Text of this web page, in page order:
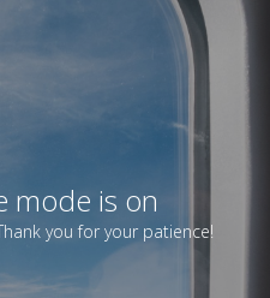
mode is on
you for your patience!